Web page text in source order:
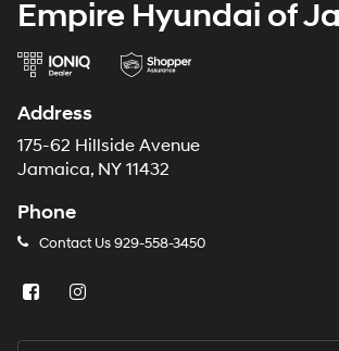
Empire Hyundai of
Address
175-62 Hillside Avenue
Jamaica, NY 11432
Phone
Contact Us929-558-3450